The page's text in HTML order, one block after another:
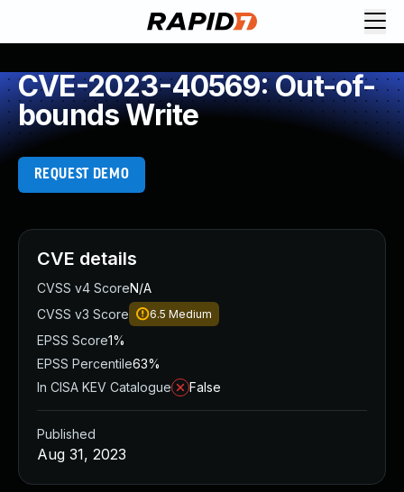
CVE-2023-40569: Out-of-
bounds Write
REQUEST DEMO
CVE details
CVSS v4 ScoreN/A
CVSS v3 Score
6.5 Medium
EPSS Score1%
EPSS Percentile63%
In CISA KEV Catalogue
False
Published
Aug 31, 2023